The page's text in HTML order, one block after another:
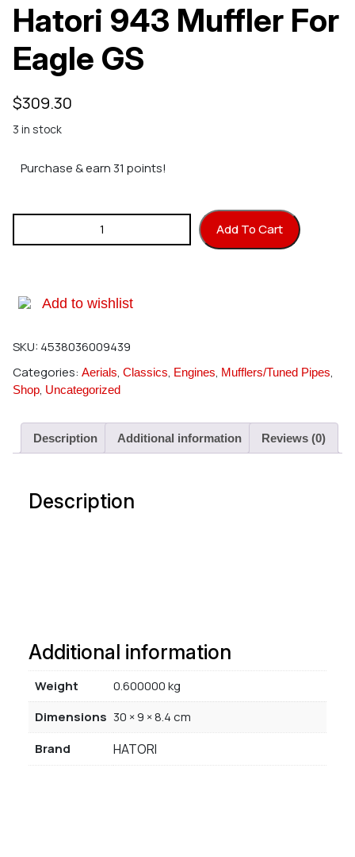
Hatori 943 Muffler For
Eagle GS
$309.30
3 in stock
Purchase & earn 31 points!
Hatori 943 Muffler For Eagle GS quantityAdd To Cart
Add to wishlist
SKU: 4538036009439
Categories: Aerials, Classics, Engines, Mufflers/Tuned Pipes,
Shop, Uncategorized
Description Additional information Reviews (0)
Description
Additional information
Weight
0.600000 kg
Dimensions 30 × 9 × 8.4 cm
Brand
HATORI